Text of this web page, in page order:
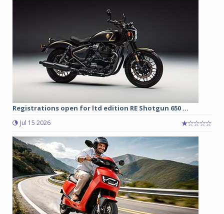
Registrations open for ltd edition RE Shotgun 650 ...
Jul 15 2026